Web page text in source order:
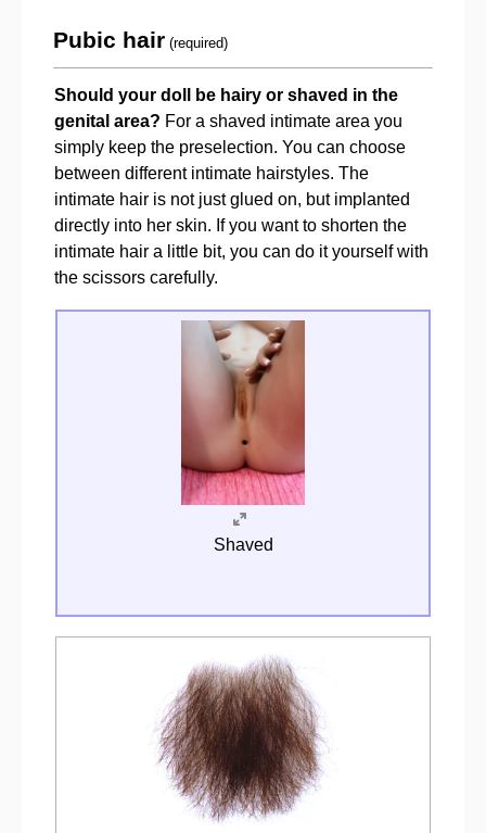
Pubic hair (required)
Should your doll be hairy or shaved in the
genital area? For a shaved intimate area you
simply keep the preselection. You can choose
between different intimate hairstyles. The
intimate hair is not just glued on, but implanted
directly into her skin. If you want to shorten the
intimate hair a little bit, you can do it yourself with
the scissors carefully.
Shaved